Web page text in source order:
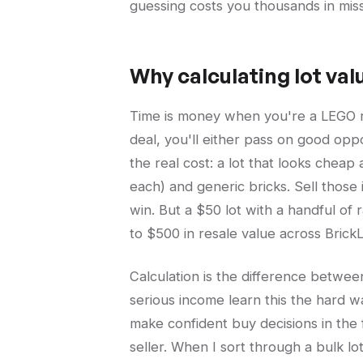
guessing costs you thousands in
Why calculating lot
Time is money when you're a
deal, you'll either pass on good
the real cost: a lot that looks cheap
each) and generic bricks. Sell
win. But a $50 lot with a handful of
to $500 in resale value across
Calculation is the difference
serious income learn this the hard
make confident buy decisions in
seller. When I sort through a bulk